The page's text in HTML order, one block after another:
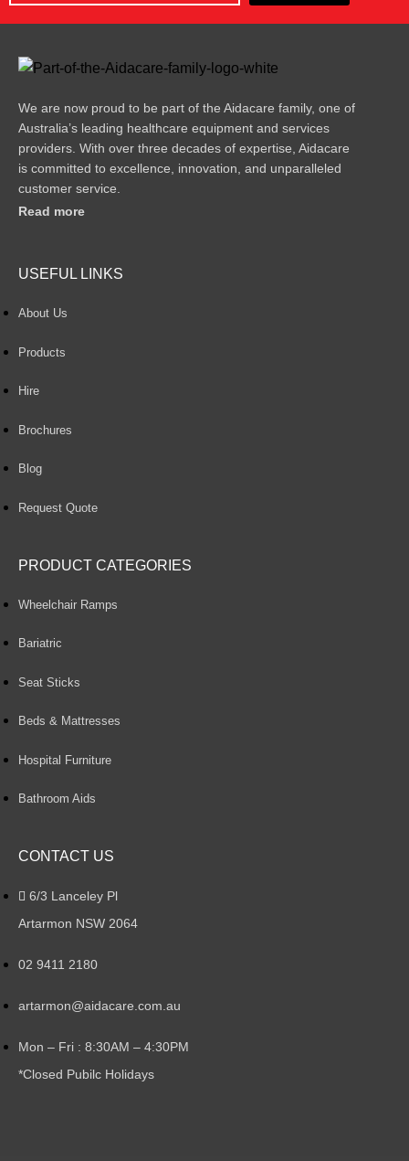
We are now proud to be part of the Aidacare family, one of
Australia’s leading healthcare equipment and services
providers. With over three decades of expertise, Aidacare
is committed to excellence, innovation, and unparalleled
customer service.
Read more
USEFUL LINKS
About Us
Products
Hire
Brochures
Blog
Request Quote
PRODUCT CATEGORIES
Wheelchair Ramps
Bariatric
Seat Sticks
Beds & Mattresses
Hospital Furniture
Bathroom Aids
CONTACT US
6/3 Lanceley Pl
Artarmon NSW 2064
02 9411 2180
artarmon@aidacare.com.au
Mon – Fri : 8:30AM – 4:30PM
*Closed Pubilc Holidays